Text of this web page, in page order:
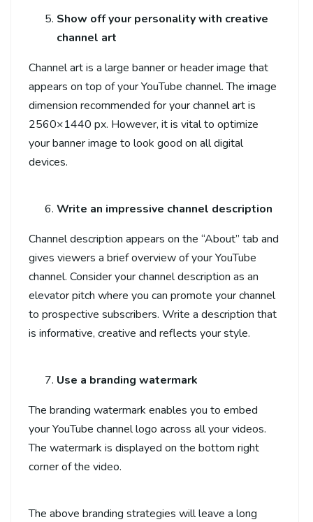
Show off your personality with creative
channel art
Channel art is a large banner or header image that
appears on top of your YouTube channel. The image
dimension recommended for your channel art is
2560×1440 px. However, it is vital to optimize
your banner image to look good on all digital
devices.
Write an impressive channel description
Channel description appears on the “About” tab and
gives viewers a brief overview of your YouTube
channel. Consider your channel description as an
elevator pitch where you can promote your channel
to prospective subscribers. Write a description that
is informative, creative and reflects your style.
Use a branding watermark
The branding watermark enables you to embed
your YouTube channel logo across all your videos.
The watermark is displayed on the bottom right
corner of the video.
The above branding strategies will leave a long